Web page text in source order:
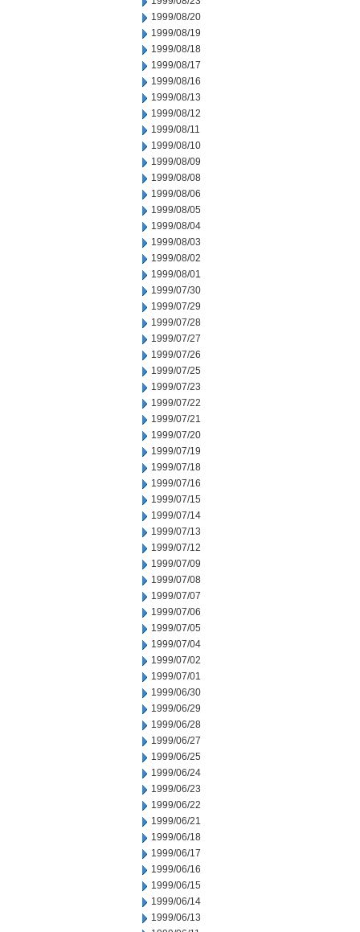
1999/08/20
1999/08/19
1999/08/18
1999/08/17
1999/08/16
1999/08/13
1999/08/12
1999/08/11
1999/08/10
1999/08/09
1999/08/08
1999/08/06
1999/08/05
1999/08/04
1999/08/03
1999/08/02
1999/08/01
1999/07/30
1999/07/29
1999/07/28
1999/07/27
1999/07/26
1999/07/25
1999/07/23
1999/07/22
1999/07/21
1999/07/20
1999/07/19
1999/07/18
1999/07/16
1999/07/15
1999/07/14
1999/07/13
1999/07/12
1999/07/09
1999/07/08
1999/07/07
1999/07/06
1999/07/05
1999/07/04
1999/07/02
1999/07/01
1999/06/30
1999/06/29
1999/06/28
1999/06/27
1999/06/25
1999/06/24
1999/06/23
1999/06/22
1999/06/21
1999/06/18
1999/06/17
1999/06/16
1999/06/15
1999/06/14
1999/06/13